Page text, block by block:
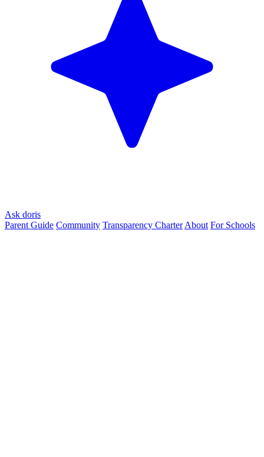
Ask doris
Parent Guide Community Transparency Charter About For Schools